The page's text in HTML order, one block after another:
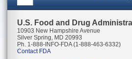
U.S. Food and Drug
10903 New Hampshire Avenue
Silver Spring, MD 20993
Ph. 1-888-INFO-FDA (1-888-463-6332)
Contact FDA